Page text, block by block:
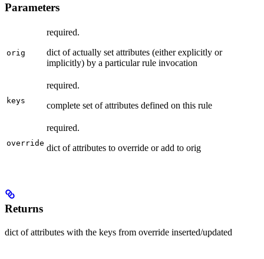
Parameters
orig
required.
dict of actually set attributes (either explicitly or
implicitly) by a particular rule invocation
keys
required.
complete set of attributes defined on this rule
override
required.
dict of attributes to override or add to orig
Returns
dict of attributes with the keys from override inserted/updated